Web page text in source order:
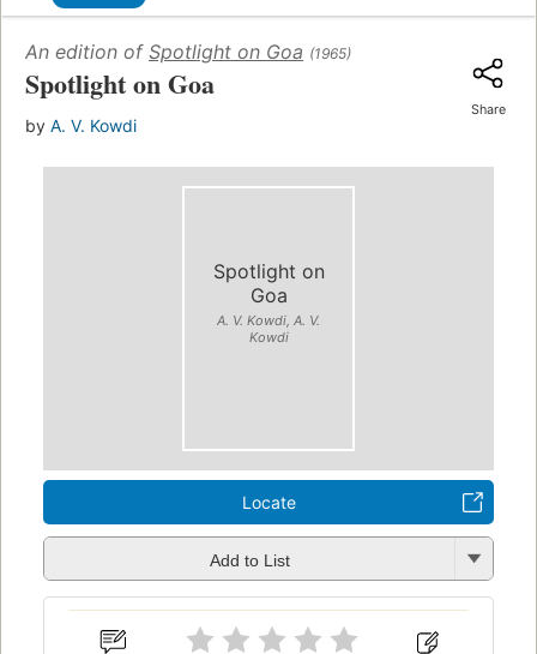
An edition of Spotlight on Goa (1965)
Spotlight on Goa
by A. V. Kowdi
Share
Spotlight on
Goa
A. V. Kowdi, A. V.
Kowdi
Locate
Add to List